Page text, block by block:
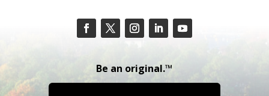
Be an original.™